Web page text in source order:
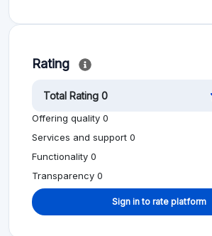
Rating
Total Rating 0
Offering quality 0
Services and support 0
Functionality 0
Transparency 0
Sign in to rate platform